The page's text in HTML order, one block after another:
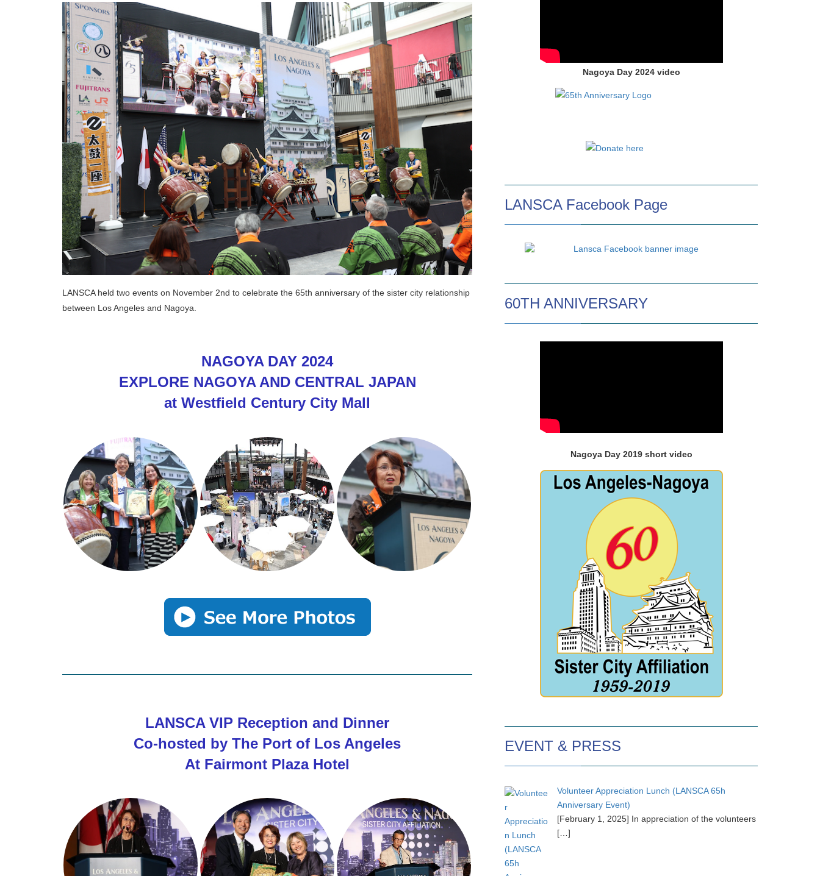
LANSCA held two events on November 2nd to celebrate the 65th anniversary of the sister city relationship
between Los Angeles and Nagoya.
NAGOYA DAY 2024
EXPLORE NAGOYA AND CENTRAL JAPAN
at Westfield Century City Mall
LANSCA VIP Reception and Dinner
Co-hosted by The Port of Los Angeles
At Fairmont Plaza Hotel
Nagoya Day 2024 video
LANSCA Facebook Page
60TH ANNIVERSARY
Nagoya Day 2019 short video
EVENT & PRESS
Volunteer Appreciation Lunch (LANSCA 65h
Anniversary Event)
[February 1, 2025] In appreciation of the volunteers
[…]